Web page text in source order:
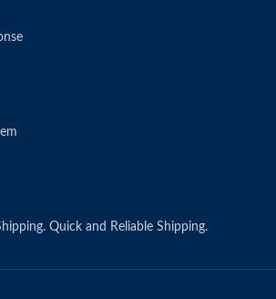
Quick and Reliable Shipping.